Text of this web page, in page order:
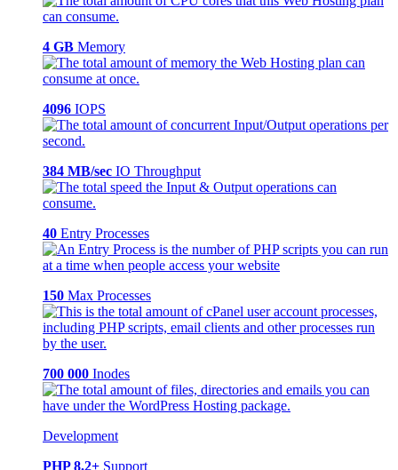
4 GB Memory
4096 IOPS
384 MB/sec IO Throughput
40 Entry Processes
150 Max Processes
700 000 Inodes
Development
PHP 8.2+ Support